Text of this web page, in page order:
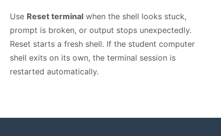
Use Reset terminal when the shell looks stuck,
prompt is broken, or output stops unexpectedly.
Reset starts a fresh shell. If the student computer
shell exits on its own, the terminal session is
restarted automatically.